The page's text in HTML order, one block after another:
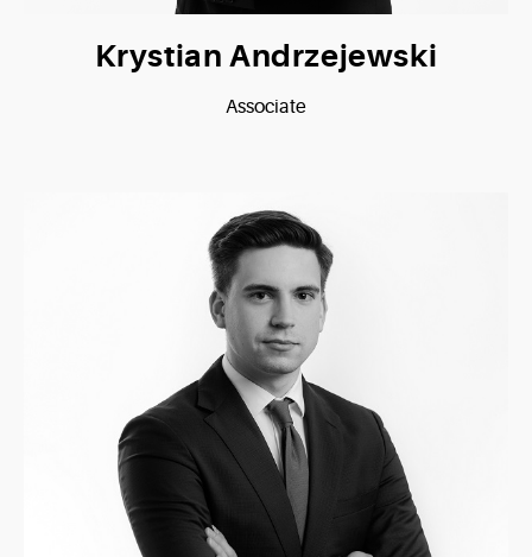
Krystian Andrzejewski
Associate